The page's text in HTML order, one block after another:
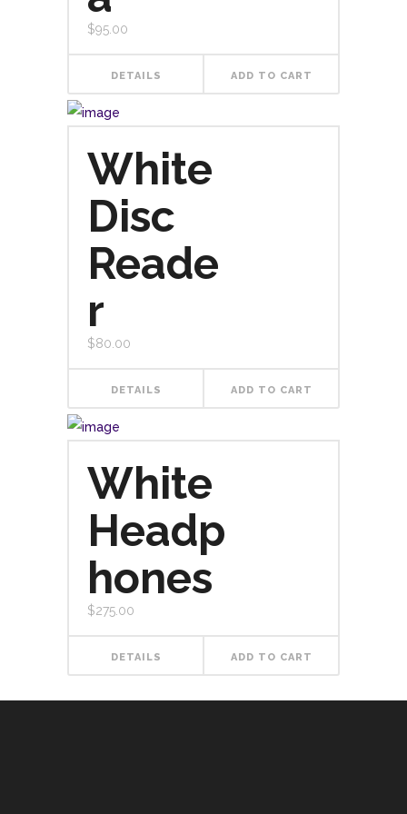
$95.00
DETAILS ADD TO CART
White
Disc
Reade
r
$80.00
DETAILS ADD TO CART
White
Headp
hones
$275.00
DETAILS ADD TO CART